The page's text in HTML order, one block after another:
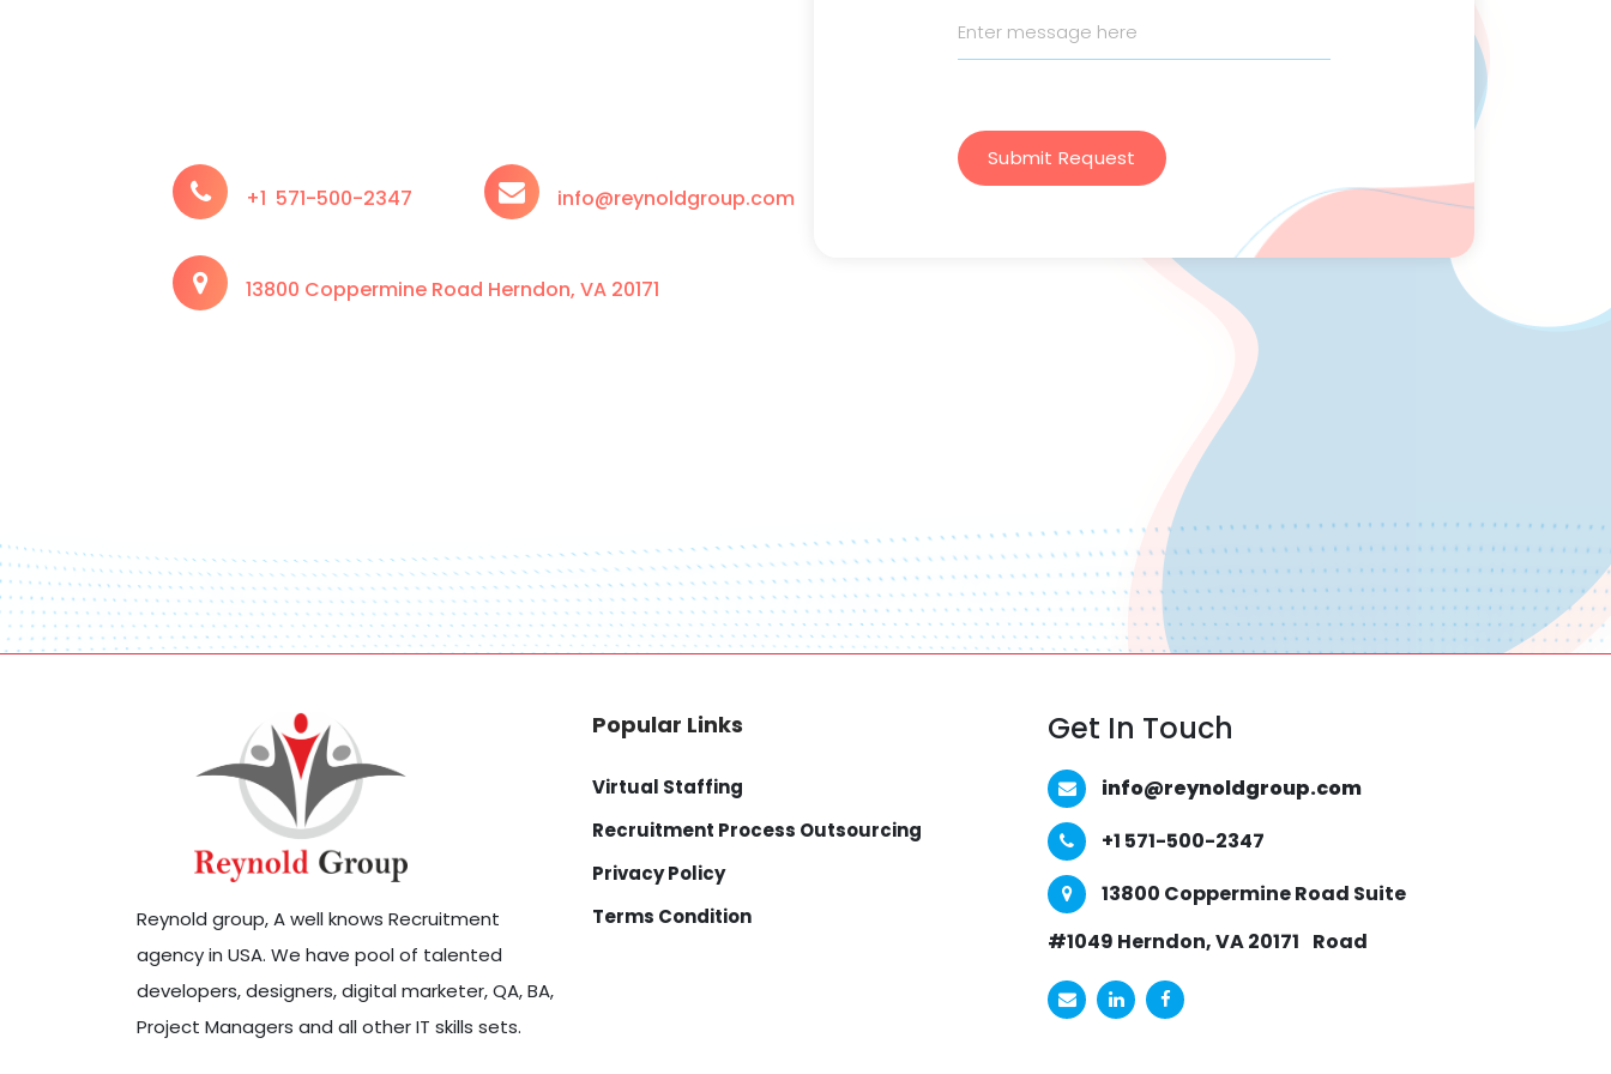
+1 571-500-2347 info@reynoldgroup.com
13800 Coppermine Road Herndon, VA 20171
Submit Request
Reynold group, A well knows Recruitment
agency in USA. We have pool of talented
developers, designers, digital marketer, QA, BA,
Project Managers and all other IT skills sets.
Popular Links
Virtual Staffing
Recruitment Process Outsourcing
Privacy Policy
Terms Condition
Get In Touch
info@reynoldgroup.com
+1 571-500-2347
13800 Coppermine Road Suite
#1049 Herndon, VA 20171 Road